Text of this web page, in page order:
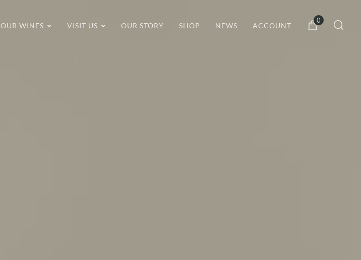
OUR WINES VISIT US OUR STORY SHOP NEWS ACCOUNT
0